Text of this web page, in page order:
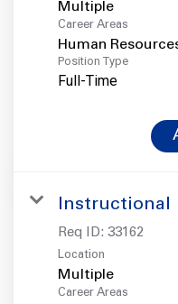
Multiple
Career Areas
Human
Position Type
Full-Time
Instructional
Req ID: 33162
Location
Multiple
Career Areas